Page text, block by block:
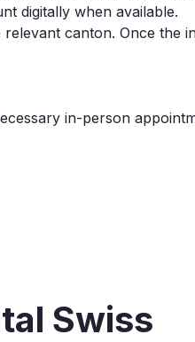
digitally when available.
canton. Once the
in-person
Swiss